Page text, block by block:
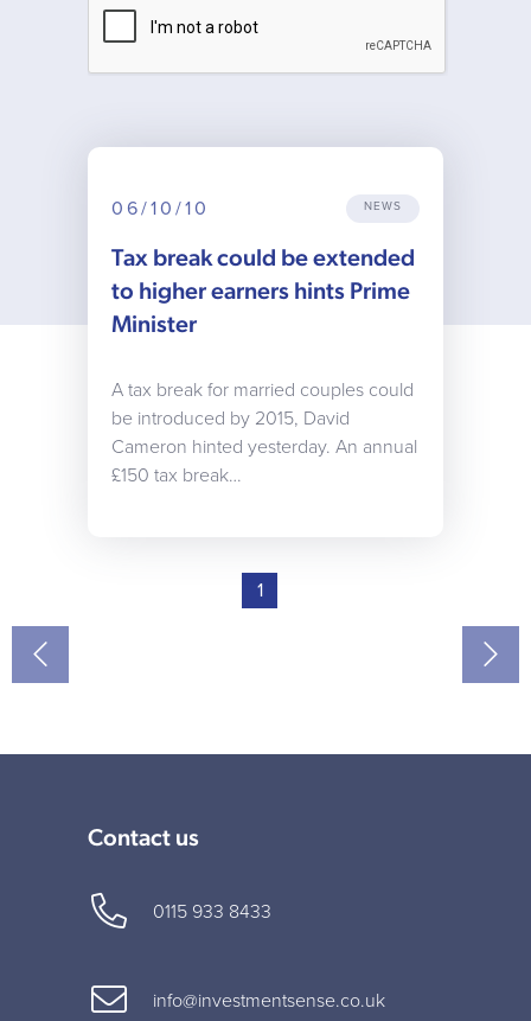
06/10/10 NEWS
Tax break could be extended
to higher earners hints Prime
Minister
A tax break for married couples could
be introduced by 2015, David
Cameron hinted yesterday. An annual
£150 tax break…
1
Contact us
0115 933 8433
info@investmentsense.co.uk